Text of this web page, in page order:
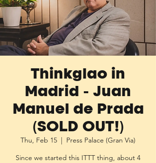
Thinkglao in
Madrid - Juan
Manuel de Prada
(SOLD OUT!)
Thu, Feb 15
  |
Press Palace (Gran Via)
Since we started this ITTT thing, about 4